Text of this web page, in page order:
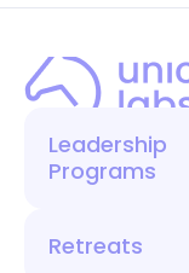
Leadership
Programs
Retreats